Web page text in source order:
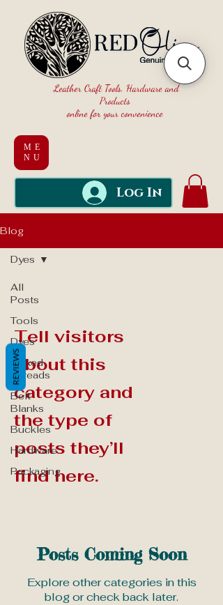
ME
NU
Leather Craft Tools, Hardware and
Products
online for your convenience
Log In
Blog
All
Posts
Tools
Dyes
Waxed
Threads
Belt
Blanks
Buckles
Hardware
Packaging
Dyes
Dyes
Tell visitors
about this
category and
the type of
posts they’ll
find here.
Posts Coming Soon
Explore other categories in this
blog or check back later.
REVIEWS